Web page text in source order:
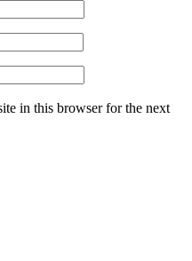
in this browser for the next